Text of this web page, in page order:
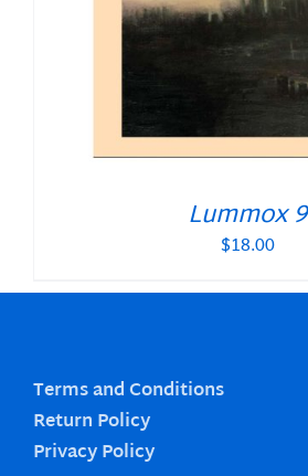
Lummox 9
$18.00
Terms and Conditions
Return Policy
Privacy Policy